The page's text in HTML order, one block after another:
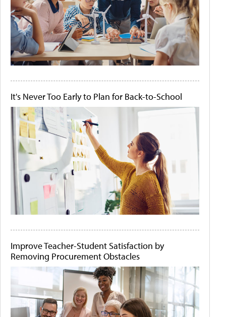
It's Never Too Early to Plan for Back-to-School
Improve Teacher-Student Satisfaction by
Removing Procurement Obstacles